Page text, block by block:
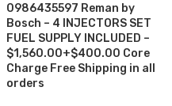
0986435597 Reman by
Bosch – 4 INJECTORS SET
FUEL SUPPLY INCLUDED –
$1,560.00+$400.00 Core
Charge Free Shipping in all
orders